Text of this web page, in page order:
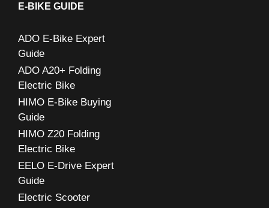
E-BIKE GUIDE
ADO E-Bike Expert
Guide
ADO A20+ Folding
Electric Bike
HIMO E-Bike Buying
Guide
HIMO Z20 Folding
Electric Bike
EELO E-Drive Expert
Guide
Electric Scooter